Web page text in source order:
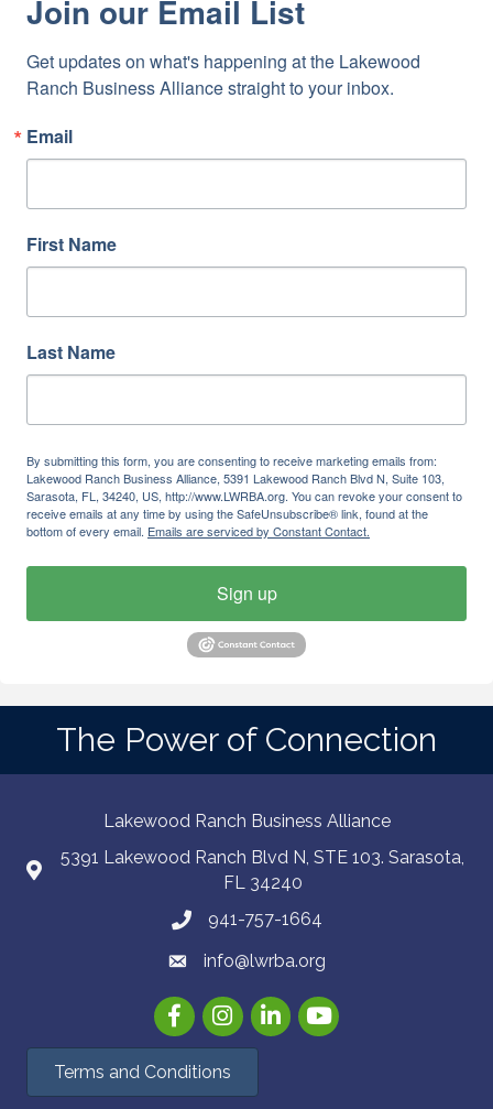
Join our Email List
Get updates on what's happening at the Lakewood
Ranch Business Alliance straight to your inbox.
Email
First Name
Last Name
By submitting this form, you are consenting to receive marketing emails from:
Lakewood Ranch Business Alliance, 5391 Lakewood Ranch Blvd N, Suite 103,
Sarasota, FL, 34240, US, http://www.LWRBA.org. You can revoke your consent to
receive emails at any time by using the SafeUnsubscribe® link, found at the
bottom of every email. Emails are serviced by Constant Contact.
Sign up
The Power of Connection
Lakewood Ranch Business Alliance
5391 Lakewood Ranch Blvd N, STE 103. Sarasota,
FL 34240
941-757-1664
info@lwrba.org
FacebookInstagramLinkedInYouTube
Terms and Conditions